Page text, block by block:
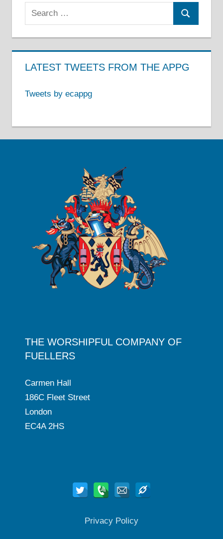
Search
for:
Search
LATEST TWEETS FROM THE APPG
Tweets by ecappg
THE WORSHIPFUL COMPANY OF
FUELLERS
Carmen Hall
186C Fleet Street
London
EC4A 2HS
Privacy Policy